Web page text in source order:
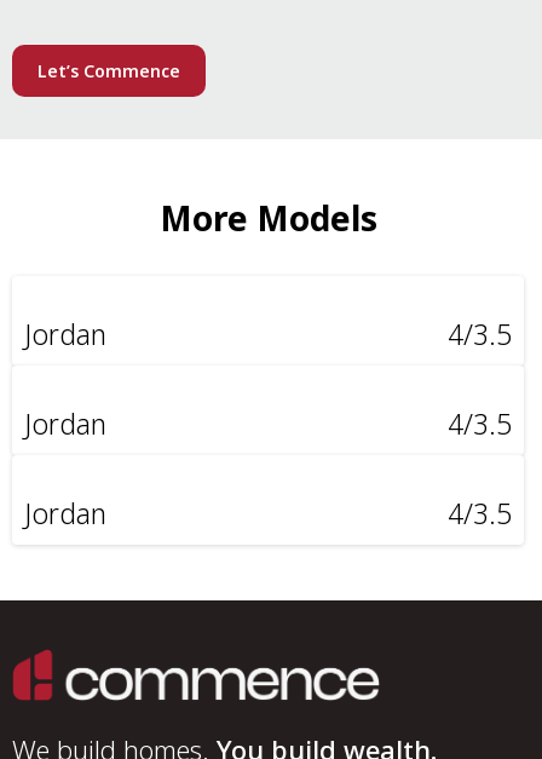
Let’s Commence
More Models
Jordan 4/3.5
Jordan 4/3.5
Jordan 4/3.5
We build homes. You build wealth.